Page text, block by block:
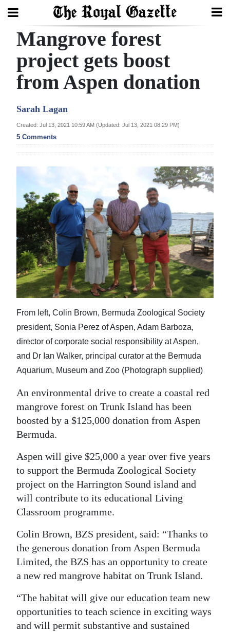
Search
Home
Year
Review
Bermuda
Budget
Election
2025
News
Business
Sport
Life
Opinion
RG
Podcast
Classifieds
Obituaries
Weather
Digital
edition
RGMags
Drive
For
Change
Mangrove forest
project gets boost
from Aspen donation
Sarah Lagan
Created: Jul 13, 2021 10:59 AM (Updated: Jul 13, 2021 08:29 PM)
5 Comments
From left, Colin Brown, Bermuda Zoological Society
president, Sonia Perez of Aspen, Adam Barboza,
director of corporate social responsibility at Aspen,
and Dr Ian Walker, principal curator at the Bermuda
Aquarium, Museum and Zoo (Photograph supplied)
An environmental drive to create a coastal red
mangrove forest on Trunk Island has been
boosted by a $125,000 donation from Aspen
Bermuda.
Aspen will give $25,000 a year over five years
to support the Bermuda Zoological Society
project on the Harrington Sound island and
will contribute to its educational Living
Classroom programme.
Colin Brown, BZS president, said: “Thanks to
the generous donation from Aspen Bermuda
Limited, the BZS has an opportunity to create
a new red mangrove habitat on Trunk Island.
“The habitat will give our education team new
opportunities to teach science in exciting ways
and will permit substantive and sustained